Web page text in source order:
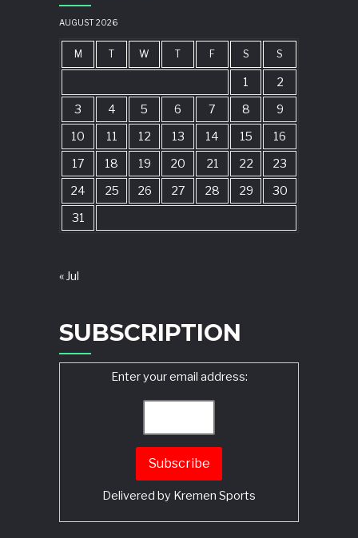
AUGUST 2026
M T W T F S S
1
2
3
4 5 6 7 8
9
10
11 12 13 14 15
16
17
18 19 20 21 22
23
24
25 26 27 28 29
30
31
« Jul
SUBSCRIPTION
Enter your email address:
Delivered by Kremen Sports